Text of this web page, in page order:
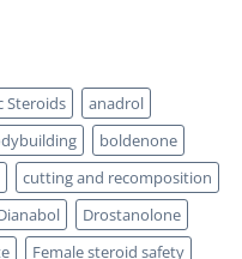
Steroids
anadrol
boldenone
cutting and recomposition
Drostanolone
Female steroid safety